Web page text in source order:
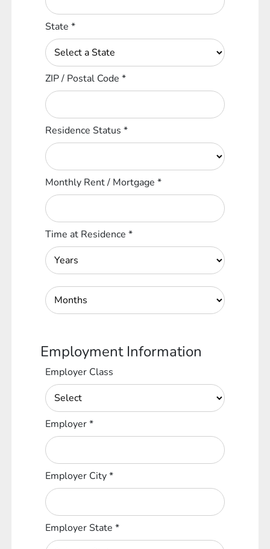
State*
ZIP / Postal Code*
Residence Status*
Monthly Rent / Mortgage*
Time at Residence*
Employment Information
Employer Class
Employer*
Employer City*
Employer State*